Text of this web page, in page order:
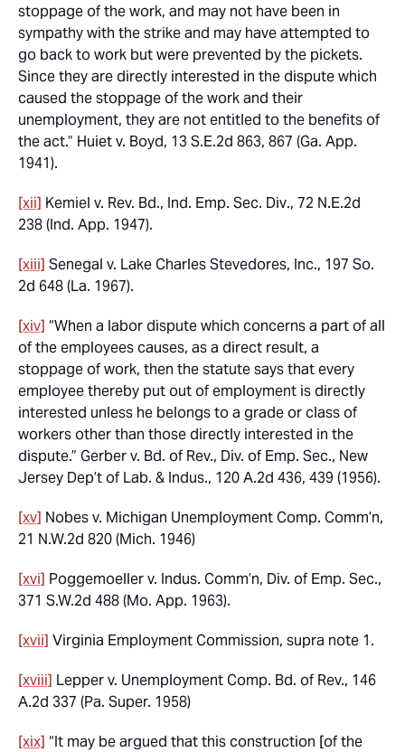
stoppage of the work, and may not have been in
sympathy with the strike and may have attempted to
go back to work but were prevented by the pickets.
Since they are directly interested in the dispute which
caused the stoppage of the work and their
unemployment, they are not entitled to the benefits of
the act.” Huiet v. Boyd, 13 S.E.2d 863, 867 (Ga. App.
1941).
[xii] Kemiel v. Rev. Bd., Ind. Emp. Sec. Div., 72 N.E.2d
238 (Ind. App. 1947).
[xiii] Senegal v. Lake Charles Stevedores, Inc., 197 So.
2d 648 (La. 1967).
[xiv] “When a labor dispute which concerns a part of all
of the employees causes, as a direct result, a
stoppage of work, then the statute says that every
employee thereby put out of employment is directly
interested unless he belongs to a grade or class of
workers other than those directly interested in the
dispute.” Gerber v. Bd. of Rev., Div. of Emp. Sec., New
Jersey Dep’t of Lab. & Indus., 120 A.2d 436, 439 (1956).
[xv] Nobes v. Michigan Unemployment Comp. Comm’n,
21 N.W.2d 820 (Mich. 1946)
[xvi] Poggemoeller v. Indus. Comm’n, Div. of Emp. Sec.,
371 S.W.2d 488 (Mo. App. 1963).
[xvii] Virginia Employment Commission, supra note 1.
[xviii] Lepper v. Unemployment Comp. Bd. of Rev., 146
A.2d 337 (Pa. Super. 1958)
[xix] “It may be argued that this construction [of the